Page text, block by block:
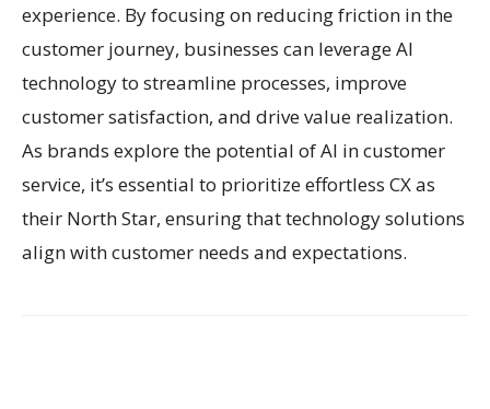
experience. By focusing on reducing friction in the
customer journey, businesses can leverage AI
technology to streamline processes, improve
customer satisfaction, and drive value realization.
As brands explore the potential of AI in customer
service, it’s essential to prioritize effortless CX as
their North Star, ensuring that technology solutions
align with customer needs and expectations.